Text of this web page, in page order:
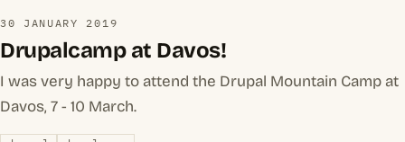
30 JANUARY 2019
Drupalcamp at Davos!
I was very happy to attend the Drupal Mountain Camp at
Davos, 7 - 10 March.